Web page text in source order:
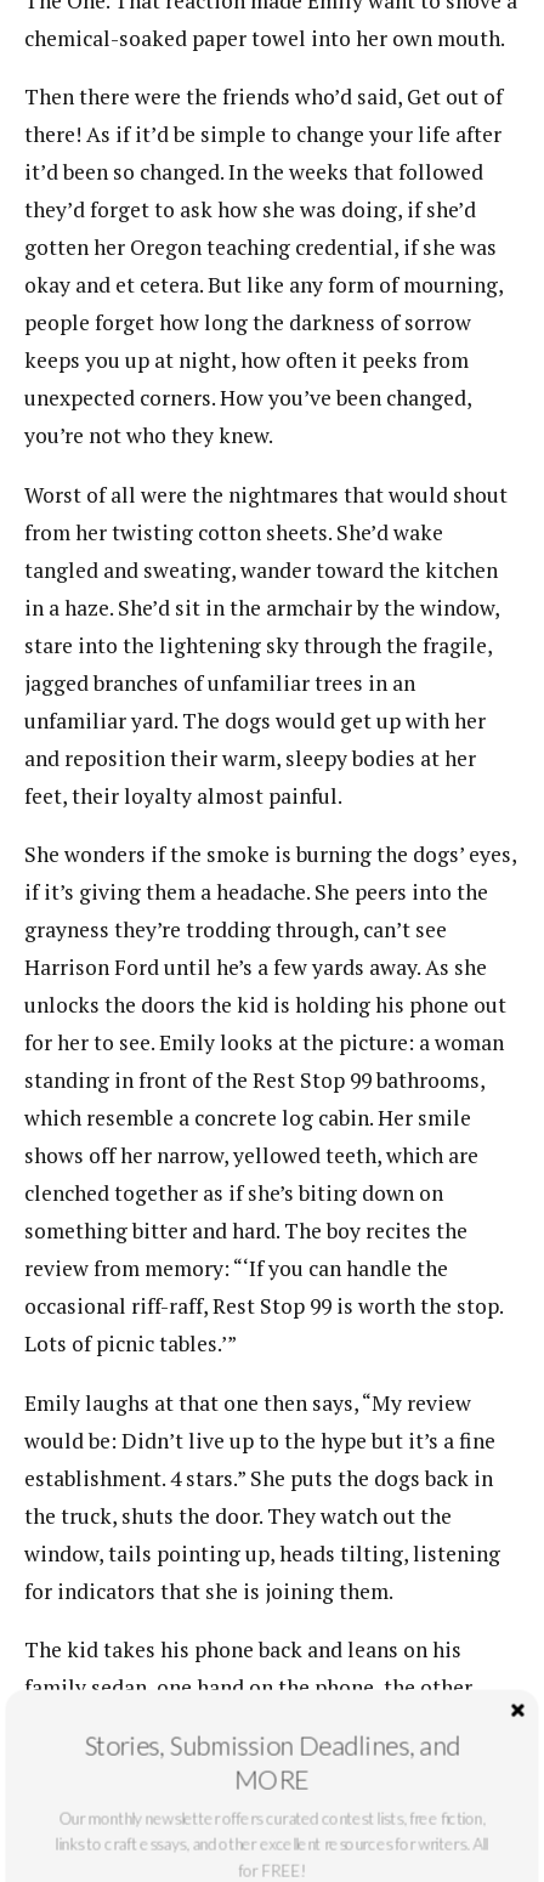
chemical-soaked paper towel into her own mouth.
Then there were the friends who’d said, Get out of
there! As if it’d be simple to change your life after
it’d been so changed. In the weeks that followed
they’d forget to ask how she was doing, if she’d
gotten her Oregon teaching credential, if she was
okay and et cetera. But like any form of mourning,
people forget how long the darkness of sorrow
keeps you up at night, how often it peeks from
unexpected corners. How you’ve been changed,
you’re not who they knew.
Worst of all were the nightmares that would shout
from her twisting cotton sheets. She’d wake
tangled and sweating, wander toward the kitchen
in a haze. She’d sit in the armchair by the window,
stare into the lightening sky through the fragile,
jagged branches of unfamiliar trees in an
unfamiliar yard. The dogs would get up with her
and reposition their warm, sleepy bodies at her
feet, their loyalty almost painful.
She wonders if the smoke is burning the dogs’ eyes,
if it’s giving them a headache. She peers into the
grayness they’re trodding through, can’t see
Harrison Ford until he’s a few yards away. As she
unlocks the doors the kid is holding his phone out
for her to see. Emily looks at the picture: a woman
standing in front of the Rest Stop 99 bathrooms,
which resemble a concrete log cabin. Her smile
shows off her narrow, yellowed teeth, which are
clenched together as if she’s biting down on
something bitter and hard. The boy recites the
review from memory: “‘If you can handle the
occasional riff-raff, Rest Stop 99 is worth the stop.
Lots of picnic tables.’”
Emily laughs at that one then says, “My review
would be: Didn’t live up to the hype but it’s a fine
establishment. 4 stars.” She puts the dogs back in
the truck, shuts the door. They watch out the
window, tails pointing up, heads tilting, listening
for indicators that she is joining them.
The kid takes his phone back and leans on his
family sedan, one hand on the phone, the other
“Where is your adult?”
“Mom’s in the bathroom. So is my brother.”
Stories, Submission Deadlines, and
MORE
Our monthly newsletter offers curated contest lists, free fiction,
links to craft essays, and other excellent resources for writers. All
for FREE!